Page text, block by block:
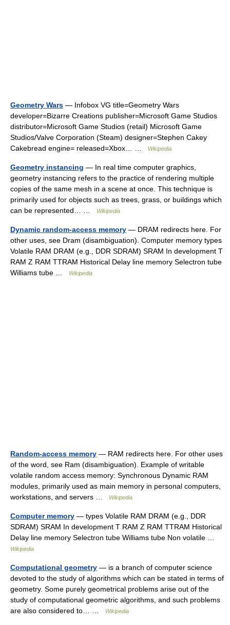
Geometry Wars — Infobox VG title=Geometry Wars
developer=Bizarre Creations publisher=Microsoft Game Studios
distributor=Microsoft Game Studios (retail) Microsoft Game
Studios/Valve Corporation (Steam) designer=Stephen Cakey
Cakebread engine= released=Xbox… …
Wikipedia
Geometry instancing — In real time computer graphics,
geometry instancing refers to the practice of rendering multiple
copies of the same mesh in a scene at once. This technique is
primarily used for objects such as trees, grass, or buildings which
can be represented… …
Wikipedia
Dynamic random-access memory — DRAM redirects here. For
other uses, see Dram (disambiguation). Computer memory types
Volatile RAM DRAM (e.g., DDR SDRAM) SRAM In development T
RAM Z RAM TTRAM Historical Delay line memory Selectron tube
Williams tube …
Wikipedia
Random-access memory — RAM redirects here. For other uses
of the word, see Ram (disambiguation). Example of writable
volatile random access memory: Synchronous Dynamic RAM
modules, primarily used as main memory in personal computers,
workstations, and servers …
Wikipedia
Computer memory — types Volatile RAM DRAM (e.g., DDR
SDRAM) SRAM In development T RAM Z RAM TTRAM Historical
Delay line memory Selectron tube Williams tube Non volatile …
Wikipedia
Computational geometry — is a branch of computer science
devoted to the study of algorithms which can be stated in terms of
geometry. Some purely geometrical problems arise out of the
study of computational geometric algorithms, and such problems
are also considered to… …
Wikipedia